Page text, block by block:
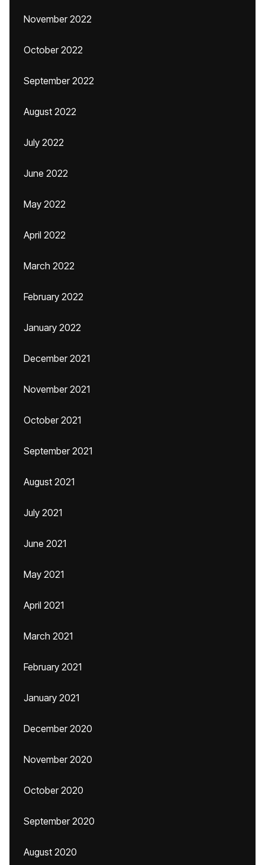
November 2022
October 2022
September 2022
August 2022
July 2022
June 2022
May 2022
April 2022
March 2022
February 2022
January 2022
December 2021
November 2021
October 2021
September 2021
August 2021
July 2021
June 2021
May 2021
April 2021
March 2021
February 2021
January 2021
December 2020
November 2020
October 2020
September 2020
August 2020